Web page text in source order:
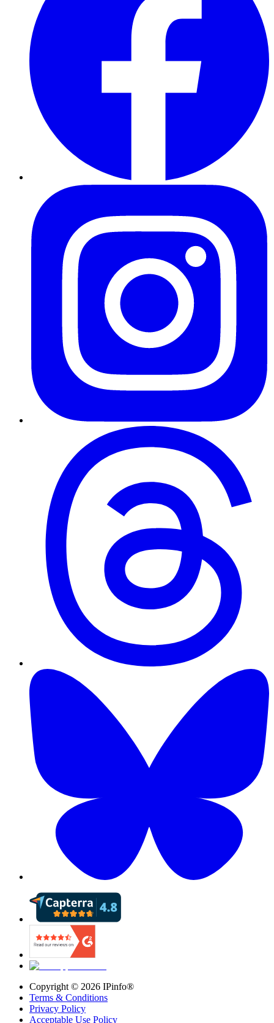
Copyright © 2026 IPinfo®
Terms & Conditions
Privacy Policy
Acceptable Use Policy